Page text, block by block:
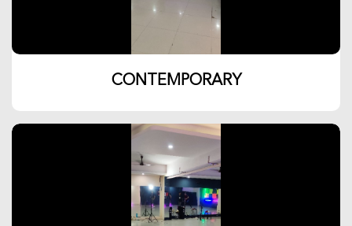
CONTEMPORARY